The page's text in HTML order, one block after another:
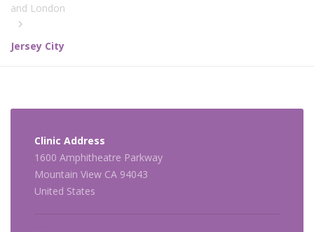
and London
Jersey City
Clinic Address
1600 Amphitheatre Parkway
Mountain View CA 94043
United States